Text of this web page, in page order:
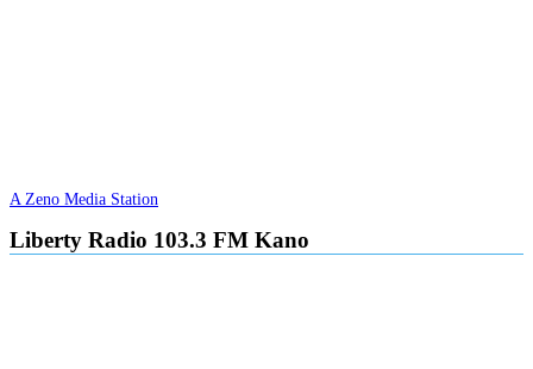
A Zeno Media Station
Liberty Radio 103.3 FM Kano